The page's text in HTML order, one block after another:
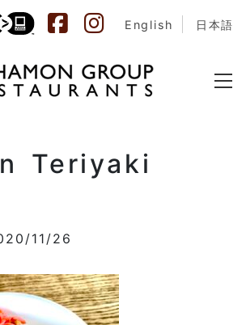
English 日本語
Teriyaki
11/26